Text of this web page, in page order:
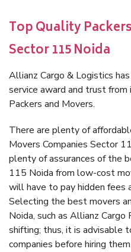
Top Quality
Sector 115 Noida
Allianz Cargo & Logistics
service award and trust
Packers and Movers.
There are plenty of
Movers Companies Sector
plenty of assurances of the
115 Noida from low-cost
will have to pay hidden fees
Selecting the best movers
Noida, such as Allianz
shifting; thus, it is advisable
companies before hiring them.